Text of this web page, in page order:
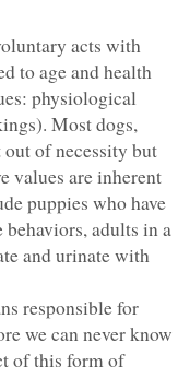
acts with
to age and health
physiological
Most dogs,
of necessity but
values are inherent
puppies who have
behaviors, adults in a
and urinate with
responsible for
we can never know
of this form of